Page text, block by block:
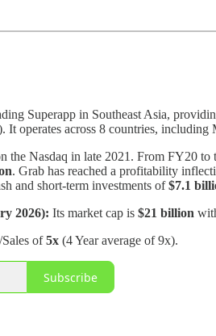
Superapp in Southeast Asia,
operates across 8 countries,
the Nasdaq in late 2021. From FY20
. Grab has reached a profitability
and short-term investments of$7.1
2026): Its market cap is $21 billion
of5x (4 Year average of 9x).
Subscribe